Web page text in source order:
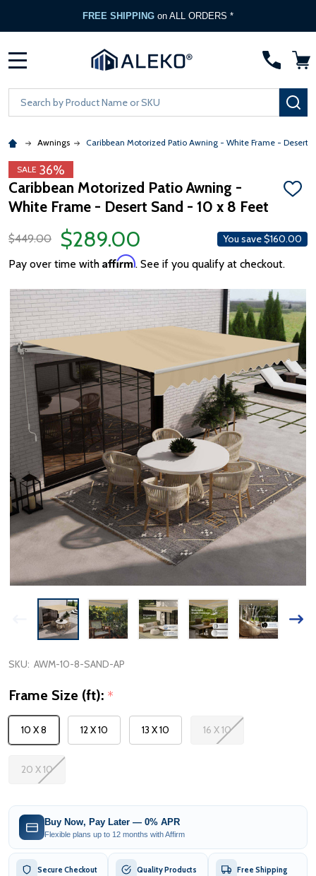
FREE SHIPPING on ALL ORDERS *
Search
Awnings Caribbean Motorized Patio Awning - White Frame - Desert
SALE 36%
Caribbean Motorized Patio Awning -
White Frame - Desert Sand - 10 x 8 Feet
ADD
$449.00
$289.00 You save$160.00
Pay over time with Affirm. See if you qualify at checkout.
SKU: AWM-10-8-SAND-AP
Frame Size (ft): *
10 X 8 12 X 10 13 X 10 16 X 10
20 X 10
Buy Now, Pay Later — 0% APR
Flexible plans up to 12 months with Affirm
Secure Checkout Quality Products Free Shipping